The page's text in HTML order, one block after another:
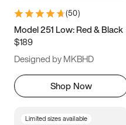
9.5 10 10.5
11.5
(50)
Model 251 Low: Red & Black
$189
Designed by MKBHD
Shop Now
Limited sizes available